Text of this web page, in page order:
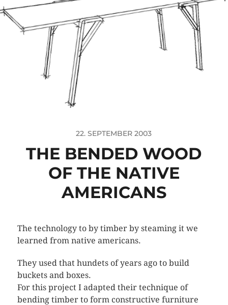
22. SEPTEMBER 2003
THE BENDED WOOD
OF THE NATIVE
AMERICANS
The technology to by timber by steaming it we
learned from native americans.
They used that hundets of years ago to build
buckets and boxes.
For this project I adapted their technique of
bending timber to form constructive furniture